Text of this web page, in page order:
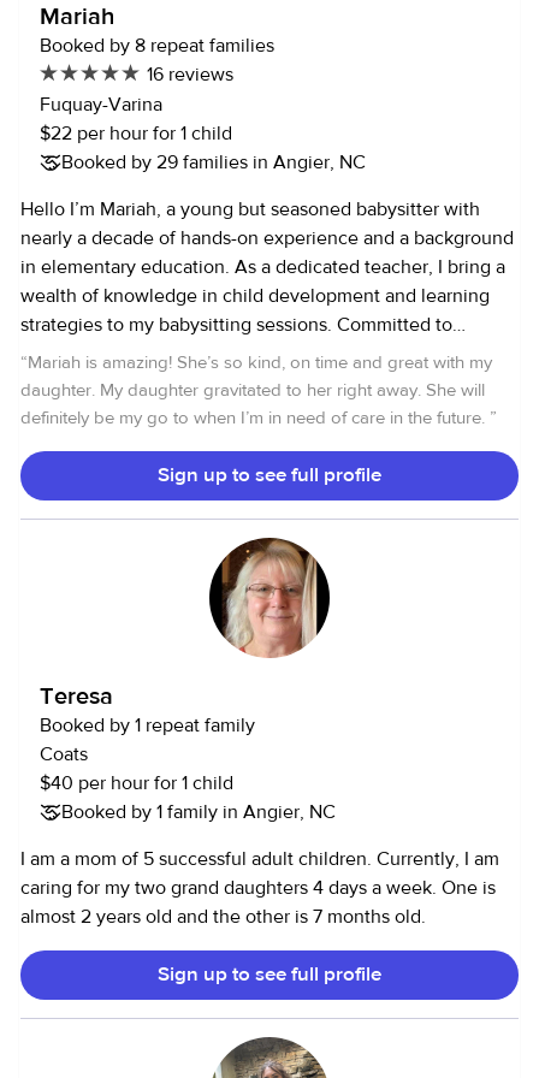
Mariah
Booked by 8 repeat families
16 reviews
Fuquay-Varina
$22 per hour for 1 child
Booked by 29 families in Angier, NC
Hello I’m Mariah, a young but seasoned babysitter with
nearly a decade of hands-on experience and a background
in elementary education. As a dedicated teacher, I bring a
wealth of knowledge in child development and learning
strategies to my babysitting sessions. Committed to
fostering a fun and stimulating environment while ensuring
safety and well-being. From epic storytelling sessions to
arts and crafts extravaganzas, I'm here to ignite your child's
First Aid certified.
“Mariah is amazing! She’s so kind, on time and great with my
daughter. My daughter gravitated to her right away. She will
definitely be my go to when I’m in need of care in the future. ”
Sign up to see full profile
Teresa
Booked by 1 repeat family
Coats
$40 per hour for 1 child
Booked by 1 family in Angier, NC
I am a mom of 5 successful adult children. Currently, I am
caring for my two grand daughters 4 days a week. One is
almost 2 years old and the other is 7 months old.
Sign up to see full profile